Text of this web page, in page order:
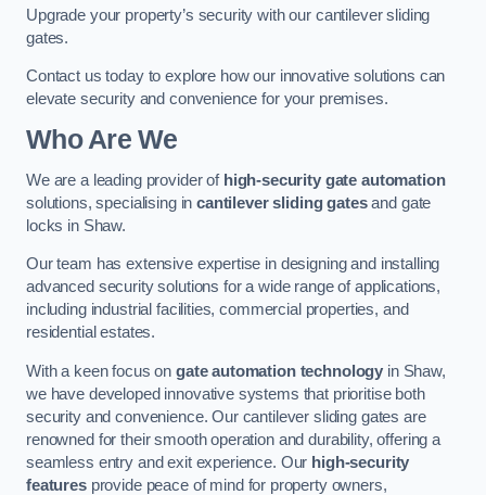
Upgrade your property’s security with our cantilever sliding
gates.
Contact us today to explore how our innovative solutions can
elevate security and convenience for your premises.
Who Are We
We are a leading provider of high-security gate automation
solutions, specialising incantilever sliding gatesand gate
locks in Shaw.
Our team has extensive expertise in designing and installing
advanced security solutions for a wide range of applications,
including industrial facilities, commercial properties, and
residential estates.
With a keen focus on gate automation technology in Shaw,
we have developed innovative systems that prioritise both
security and convenience. Our cantilever sliding gates are
renowned for their smooth operation and durability, offering a
seamless entry and exit experience. Our high-security
featuresprovide peace of mind for property owners,